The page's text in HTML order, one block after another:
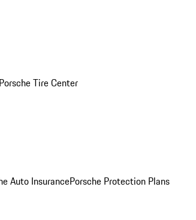
Porsche Tire Center
Auto InsurancePorsche Protection Plans